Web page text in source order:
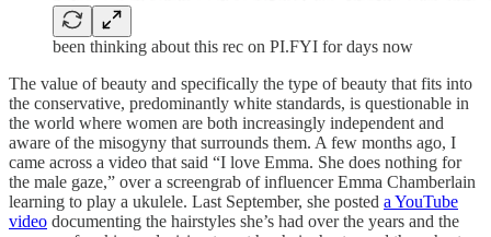
been thinking about this rec on PI.FYI for days now
The value of beauty and specifically the type of beauty that fits into
the conservative, predominantly white standards, is questionable in
the world where women are both increasingly independent and
aware of the misogyny that surrounds them. A few months ago, I
came across a video that said “I love Emma. She does nothing for
the male gaze,” over a screengrab of influencer Emma Chamberlain
learning to play a ukulele. Last September, she posted a YouTube
video documenting the hairstyles she’s had over the years and the